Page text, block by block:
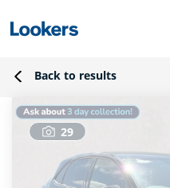
Back to results
29